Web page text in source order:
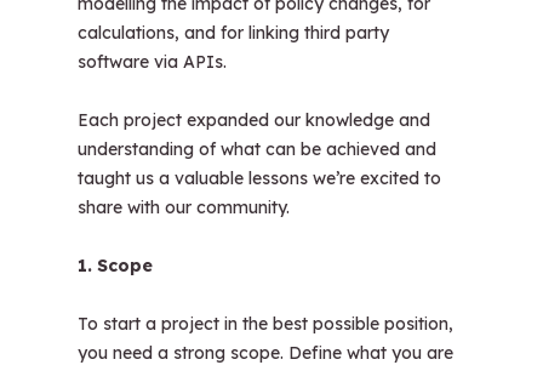
calculations, and for linking third party
software via APIs.
Each project expanded our knowledge and
understanding of what can be achieved and
taught us a valuable lessons we’re excited to
share with our community.
1. Scope
To start a project in the best possible position,
you need a strong scope. Define what you are